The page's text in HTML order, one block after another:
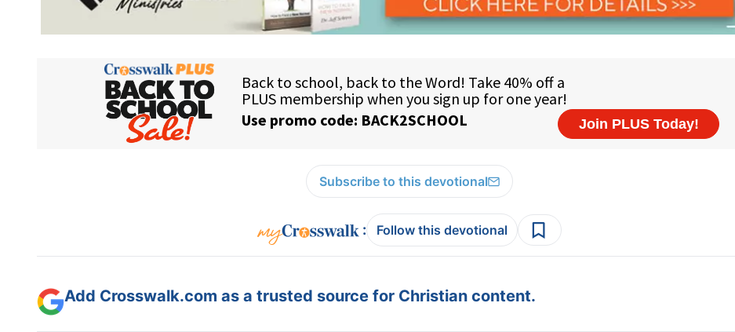
Subscribe to this devotional
: Follow this devotional
Add Crosswalk.com as a trusted source for Christian content.